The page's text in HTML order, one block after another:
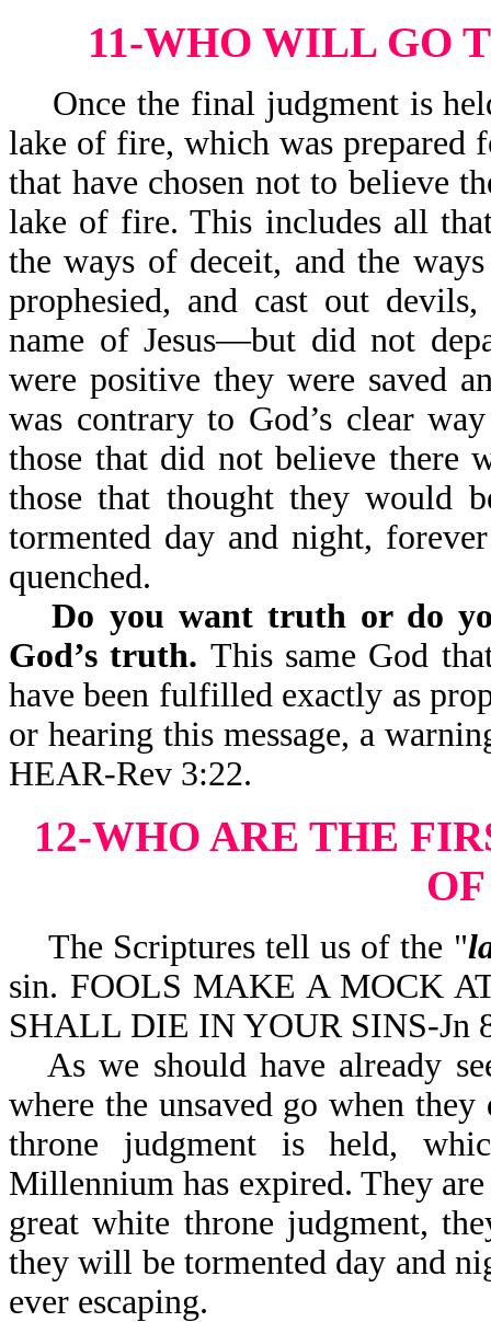
11-WHO WILL GO
Once the final judgment is
lake of fire, which was prepared
that have chosen not to believe
lake of fire. This includes all
the ways of deceit, and the
prophesied, and cast out
name of Jesus—but did not
were positive they were saved
was contrary to God’s clear
those that did not believe there
those that thought they would
tormented day and night,
quenched.
Do you want truth or do
God’s truth. This same God
have been fulfilled exactly as
or hearing this message, a
HEAR-Rev 3:22.
12-WHO ARE THE
The Scriptures tell us of the "
sin. FOOLS MAKE A MOCK
SHALL DIE IN YOUR SINS-Jn
As we should have already
where the unsaved go when
throne judgment is held,
Millennium has expired. They
great white throne judgment,
they will be tormented day and
ever escaping.